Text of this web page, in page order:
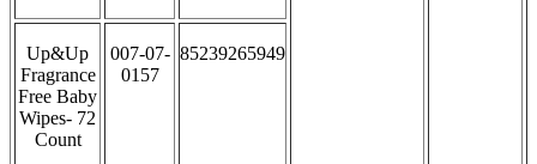
Up&Up
Fragrance
Free Baby
Wipes- 72
Count
007-07-
0157
85239265949